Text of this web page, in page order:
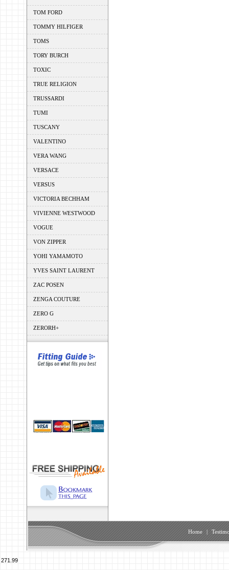
TOM FORD
TOMMY HILFIGER
TOMS
TORY BURCH
TOXIC
TRUE RELIGION
TRUSSARDI
TUMI
TUSCANY
VALENTINO
VERA WANG
VERSACE
VERSUS
VICTORIA BECHHAM
VIVIENNE WESTWOOD
VOGUE
VON ZIPPER
YOHI YAMAMOTO
YVES SAINT LAURENT
ZAC POSEN
ZENGA COUTURE
ZERO G
ZERORH+
Home |